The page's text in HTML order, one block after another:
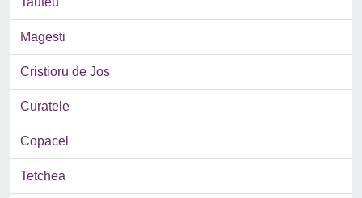
Magesti
Cristioru de Jos
Curatele
Copacel
Tetchea